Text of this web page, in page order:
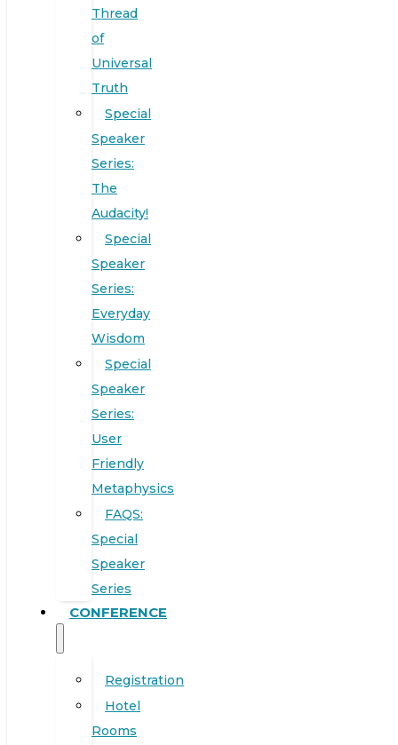
Thread
of
Universal
Truth
Special
Speaker
Series:
The
Audacity!
Special
Speaker
Series:
Everyday
Wisdom
Special
Speaker
Series:
User
Friendly
Metaphysics
FAQS:
Special
Speaker
Series
CONFERENCE
Registration
Hotel
Rooms